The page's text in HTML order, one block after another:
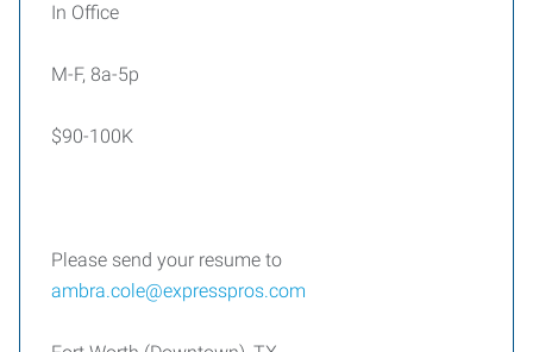
In Office
M-F, 8a-5p
$90-100K
Please send your resume to
ambra.cole@expresspros.com